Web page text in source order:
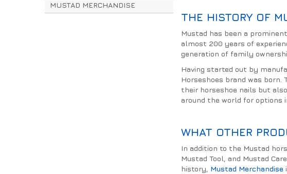
MUSTAD MERCHANDISE
THE HISTORY OF
Mustad has been a
almost 200 years of
generation of family
Having started out by
Horseshoes brand was
their horseshoe nails but
around the world for options
WHAT OTHER
In addition to the Mustad
Mustad Tool, and Mustad
history, Mustad Merchandise